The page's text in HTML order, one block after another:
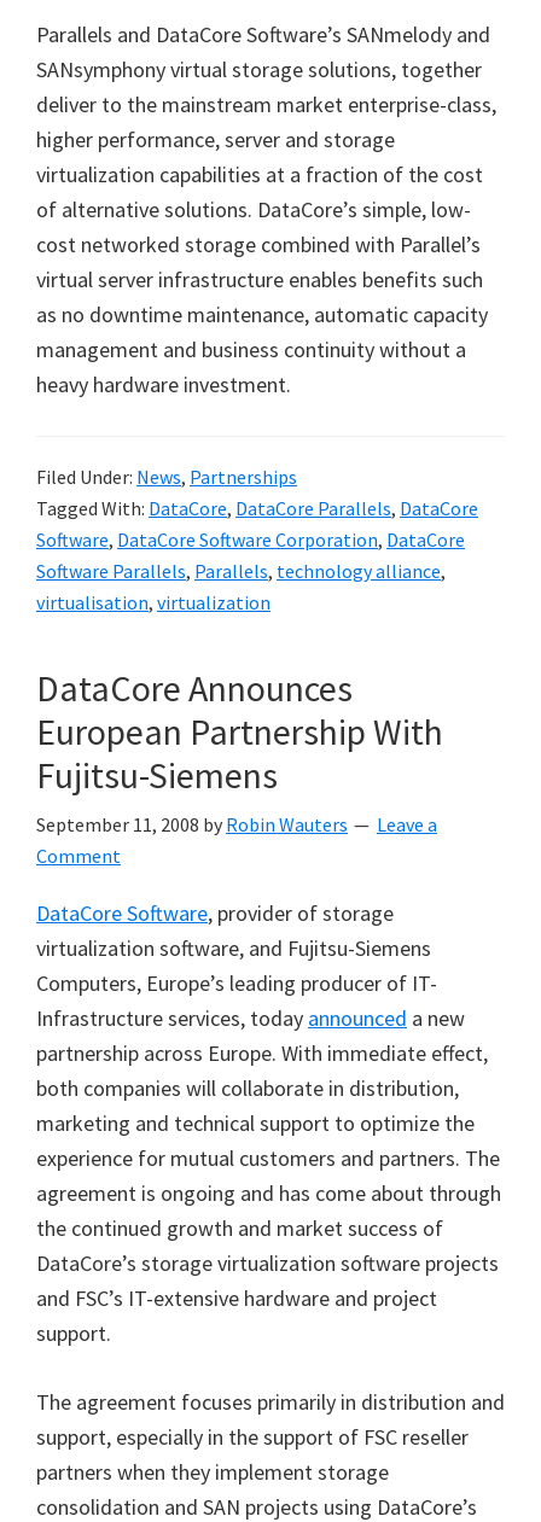
Parallels and DataCore Software’s SANmelody and
SANsymphony virtual storage solutions, together
deliver to the mainstream market enterprise-class,
higher performance, server and storage
virtualization capabilities at a fraction of the cost
of alternative solutions. DataCore’s simple, low-
cost networked storage combined with Parallel’s
virtual server infrastructure enables benefits such
as no downtime maintenance, automatic capacity
management and business continuity without a
heavy hardware investment.
Filed Under: News, Partnerships
Tagged With: DataCore, DataCore Parallels, DataCore
Software, DataCore Software Corporation, DataCore
Software Parallels, Parallels, technology alliance,
virtualisation, virtualization
DataCore Announces
European Partnership With
Fujitsu-Siemens
September 11, 2008 by Robin Wauters
Leave a
Comment
DataCore Software, provider of storage
virtualization software, and Fujitsu-Siemens
Computers, Europe’s leading producer of IT-
Infrastructure services, today announced a new
partnership across Europe. With immediate effect,
both companies will collaborate in distribution,
marketing and technical support to optimize the
experience for mutual customers and partners. The
agreement is ongoing and has come about through
the continued growth and market success of
DataCore’s storage virtualization software projects
and FSC’s IT-extensive hardware and project
support.
The agreement focuses primarily in distribution and
support, especially in the support of FSC reseller
partners when they implement storage
consolidation and SAN projects using DataCore’s